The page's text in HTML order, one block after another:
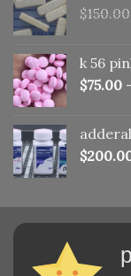
$150.00
k 56
$75.00
$